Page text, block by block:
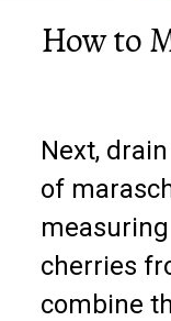
Next,
of
cherries
combine
How to